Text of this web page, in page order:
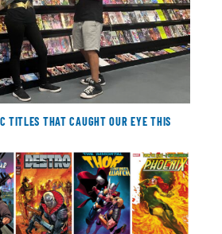
TITLES THAT CAUGHT OUR EYE THIS